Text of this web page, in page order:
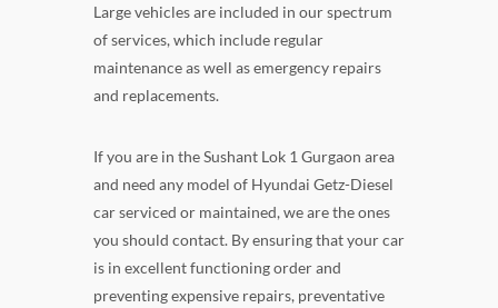
Large vehicles are included in our spectrum
of services, which include regular
maintenance as well as emergency repairs
and replacements.
If you are in the Sushant Lok 1 Gurgaon area
and need any model of Hyundai Getz-Diesel
car serviced or maintained, we are the ones
you should contact. By ensuring that your car
is in excellent functioning order and
preventing expensive repairs, preventative